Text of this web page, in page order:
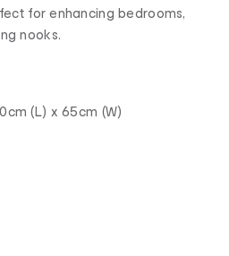
for enhancing bedrooms,
nooks.
(L) x 65cm (W)